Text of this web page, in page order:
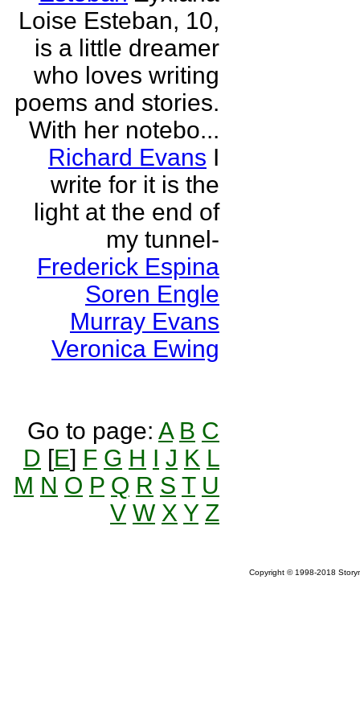
Loise Esteban, 10,
is a little dreamer
who loves writing
poems and stories.
With her notebo...
Richard Evans I
write for it is the
light at the end of
my tunnel-
Frederick Espina
Soren Engle
Murray Evans
Veronica Ewing
Go to page: A B C
D [E] F G H I J K L
M N O P Q R S T U
V W X Y Z
Copyright © 1998-2018